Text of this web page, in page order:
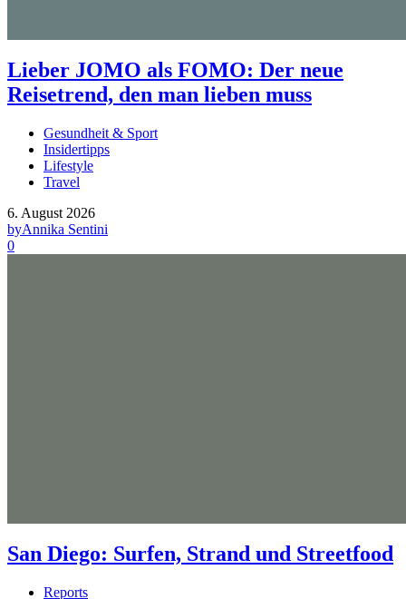
Lieber JOMO als FOMO: Der neue
Reisetrend, den man lieben muss
Gesundheit & Sport
Insidertipps
Lifestyle
Travel
6. August 2026
byAnnika Sentini
0
San Diego: Surfen, Strand und Streetfood
Reports